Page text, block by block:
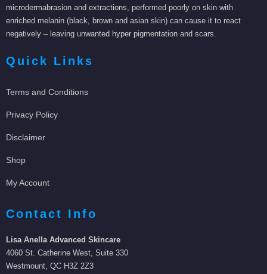
microdermabrasion and extractions, performed poorly on skin with
enriched melanin (black, brown and asian skin) can cause it to react
negatively – leaving unwanted hyper pigmentation and scars.
Quick Links
Terms and Conditions
Privacy Policy
Disclaimer
Shop
My Account
Contact Info
Lisa Anella Advanced Skincare
4060 St. Catherine West, Suite 330
Westmount, QC H3Z 2Z3